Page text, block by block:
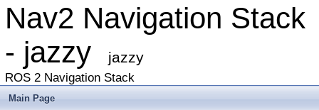
Nav2 Navigation Stack
- jazzy
jazzy
ROS 2 Navigation Stack
Main Page